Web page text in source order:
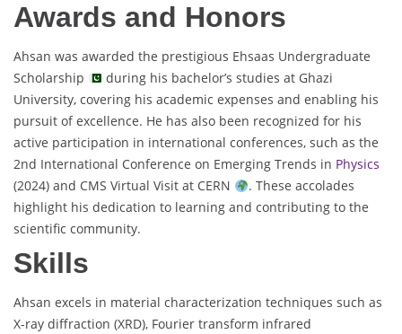
Awards and Honors
Ahsan was awarded the prestigious Ehsaas Undergraduate
Scholarship
during his bachelor’s studies at Ghazi
University, covering his academic expenses and enabling his
pursuit of excellence. He has also been recognized for his
active participation in international conferences, such as the
2nd International Conference on Emerging Trends in Physics
(2024) and CMS Virtual Visit at CERN
. These accolades
highlight his dedication to learning and contributing to the
scientific community.
Skills
Ahsan excels in material characterization techniques such as
X-ray diffraction (XRD), Fourier transform infrared